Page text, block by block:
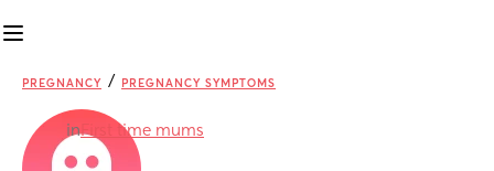
PREGNANCY / PREGNANCY SYMPTOMS
inFirst time mums